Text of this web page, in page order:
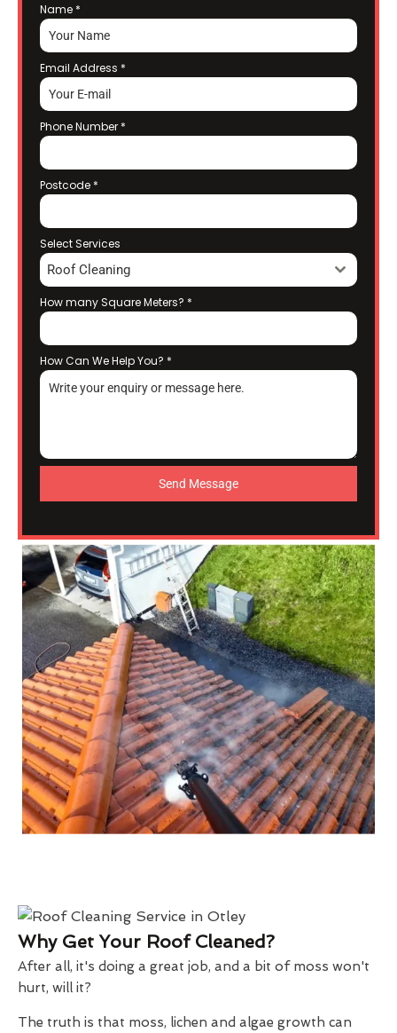
Name *
Email Address *
Phone Number *
Postcode *
Select Services
Roof Cleaning
How many Square Meters? *
How Can We Help You? *
Send Message
Why Get Your Roof Cleaned?
After all, it's doing a great job, and a bit of moss won't
hurt, will it?
The truth is that moss, lichen and algae growth can